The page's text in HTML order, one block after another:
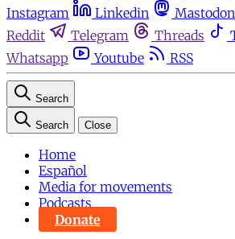
Instagram
Linkedin Mastodon
Reddit
Telegram Threads
Whatsapp
Youtube RSS
Search
Search Close
Home
Español
Media for movements
Podcasts
Donate